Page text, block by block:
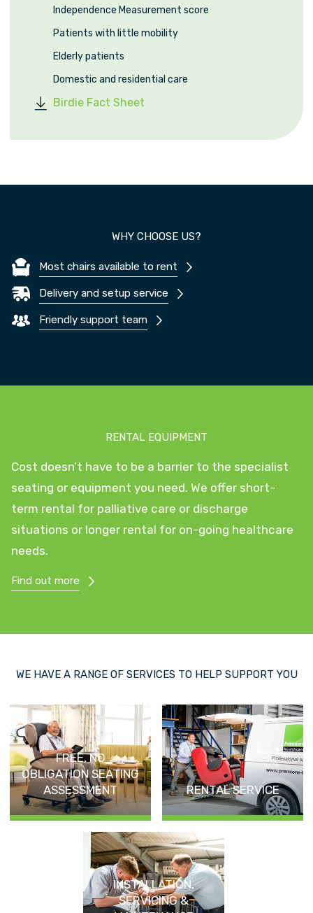
Independence Measurement score
Patients with little mobility
Elderly patients
Domestic and residential care
Birdie Fact Sheet
WHY CHOOSE US?
Most chairs available to rent
Delivery and setup service
Friendly support team
RENTAL EQUIPMENT
Cost doesn’t have to be a barrier to the specialist
seating or equipment you need. We offer short-
term rental for palliative care or discharge
situations or longer rental for on-going healthcare
needs.
Find out more
WE HAVE A RANGE OF SERVICES TO HELP SUPPORT YOU
FREE, NO
OBLIGATION SEATING
ASSESSMENT
RENTAL SERVICE
INSTALLATION,
SERVICING &